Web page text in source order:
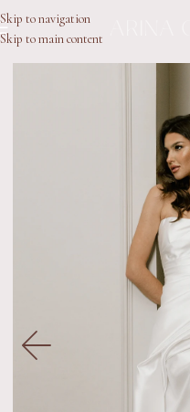
Skip to navigation
Skip to main content